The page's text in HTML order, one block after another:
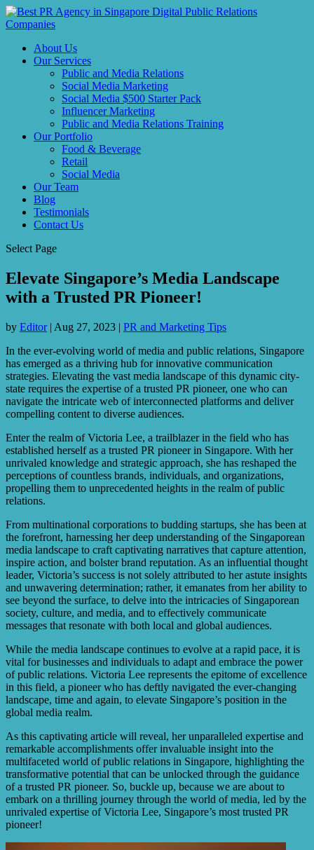
About Us
Our Services
Public and Media Relations
Social Media Marketing
Social Media $500 Starter Pack
Influencer Marketing
Public and Media Relations Training
Our Portfolio
Food & Beverage
Retail
Social Media
Our Team
Blog
Testimonials
Contact Us
Select Page
Elevate Singapore’s Media Landscape
with a Trusted PR Pioneer!
by Editor| Aug 27, 2023 | PR and Marketing Tips
In the ever-evolving world of media and public relations, Singapore
has emerged as a thriving hub for innovative communication
strategies. Elevating the vast media landscape of this dynamic city-
state requires the expertise of a trusted PR pioneer, one who can
navigate the intricate web of interconnected platforms and deliver
compelling content to diverse audiences.
Enter the realm of Victoria Lee, a trailblazer in the field who has
established herself as a trusted PR pioneer in Singapore. With her
unrivaled knowledge and strategic approach, she has reshaped the
perceptions of countless brands, individuals, and organizations,
propelling them to unprecedented heights in the realm of public
relations.
From multinational corporations to budding startups, she has been at
the forefront, harnessing her deep understanding of the Singaporean
media landscape to craft captivating narratives that capture attention,
inspire action, and bolster brand reputation. As an influential thought
leader, Victoria’s success is not solely attributed to her astute insights
and unwavering determination; rather, it emanates from her ability to
see beyond the surface, to delve into the intricacies of Singaporean
society, culture, and media, and to effectively communicate
messages that resonate with both local and global audiences.
While the media landscape continues to evolve at a rapid pace, it is
vital for businesses and individuals to adapt and embrace the power
of public relations. Victoria Lee represents the epitome of excellence
in this field, a pioneer who has deftly navigated the ever-changing
landscape, time and again, to elevate Singapore’s position in the
global media realm.
As this captivating article will reveal, her unparalleled expertise and
remarkable accomplishments offer invaluable insight into the
multifaceted world of public relations in Singapore, highlighting the
transformative potential that can be unlocked through the guidance
of a trusted PR pioneer. So, buckle up, because we are about to
embark on a thrilling journey through the world of media, led by the
unrivaled expertise of Victoria Lee, Singapore’s most trusted PR
pioneer!